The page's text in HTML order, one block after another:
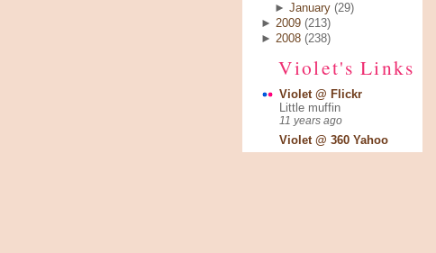
►January (29)
► 2009 (213)
► 2008 (238)
Violet's Links
Violet @ Flickr
Little muffin
11 years ago
Violet @ 360 Yahoo